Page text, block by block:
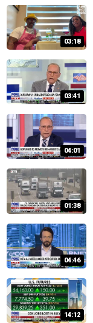
03:18
03:41
04:01
01:38
04:46
14:12